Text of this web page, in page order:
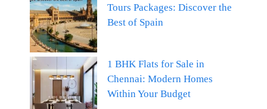
Tours Packages: Discover the
Best of Spain
1 BHK Flats for Sale in
Chennai: Modern Homes
Within Your Budget